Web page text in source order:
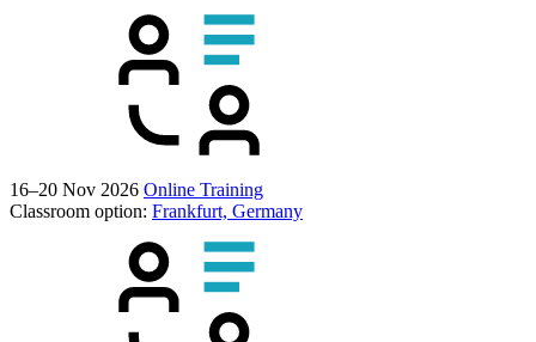
16–20 Nov 2026 Online Training
Classroom option: Frankfurt, Germany